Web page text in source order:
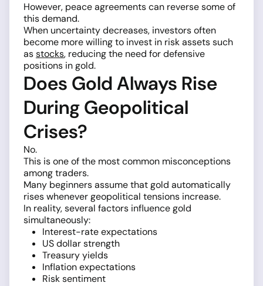
However, peace agreements can reverse some of
this demand.
When uncertainty decreases, investors often
become more willing to invest in risk assets such
asstocks, reducing the need for defensive
positions in gold.
Does Gold Always Rise
During Geopolitical
Crises?
No.
This is one of the most common misconceptions
among traders.
Many beginners assume that gold automatically
rises whenever geopolitical tensions increase.
In reality, several factors influence gold
simultaneously:
Interest-rate expectations
US dollar strength
Treasury yields
Inflation expectations
Risk sentiment